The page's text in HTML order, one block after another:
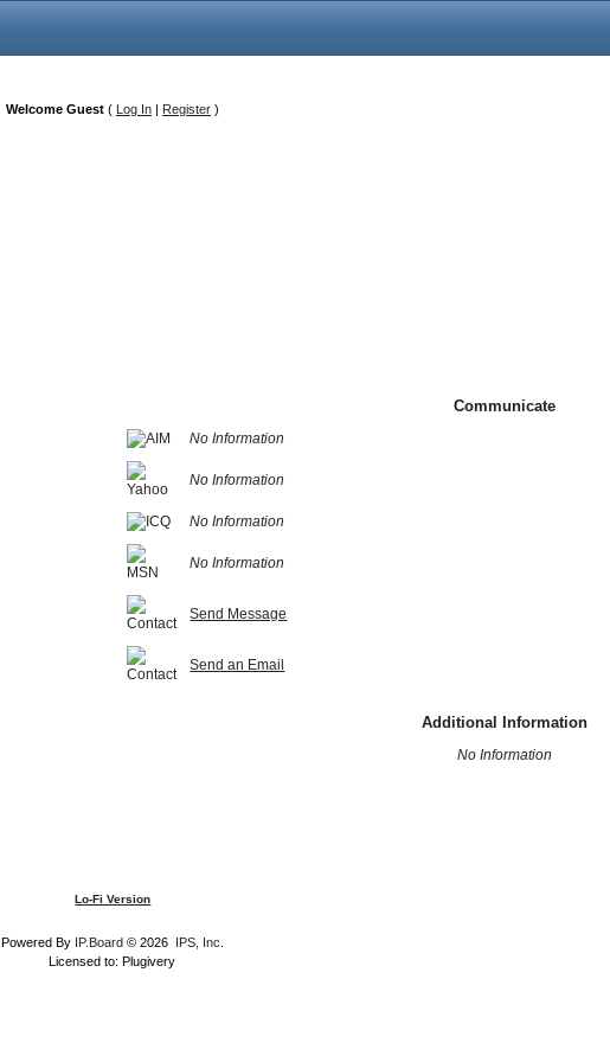
Welcome Guest ( Log In | Register )
Communicate
No Information
No Information
No Information
No Information
Send Message
Send an Email
Additional Information
No Information
Lo-Fi Version
Powered By IP.Board© 2026 IPS, Inc
Licensed to: Plugivery